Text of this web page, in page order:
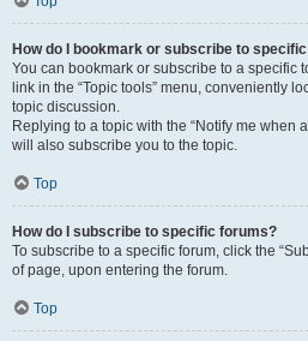
How do I bookmark or subscribe to
You can bookmark or subscribe to a specific
link in the “Topic tools” menu, conveniently
topic discussion.
Replying to a topic with the “Notify me when
will also subscribe you to the topic.
Top
How do I subscribe to specific forums?
To subscribe to a specific forum, click the
of page, upon entering the forum.
Top